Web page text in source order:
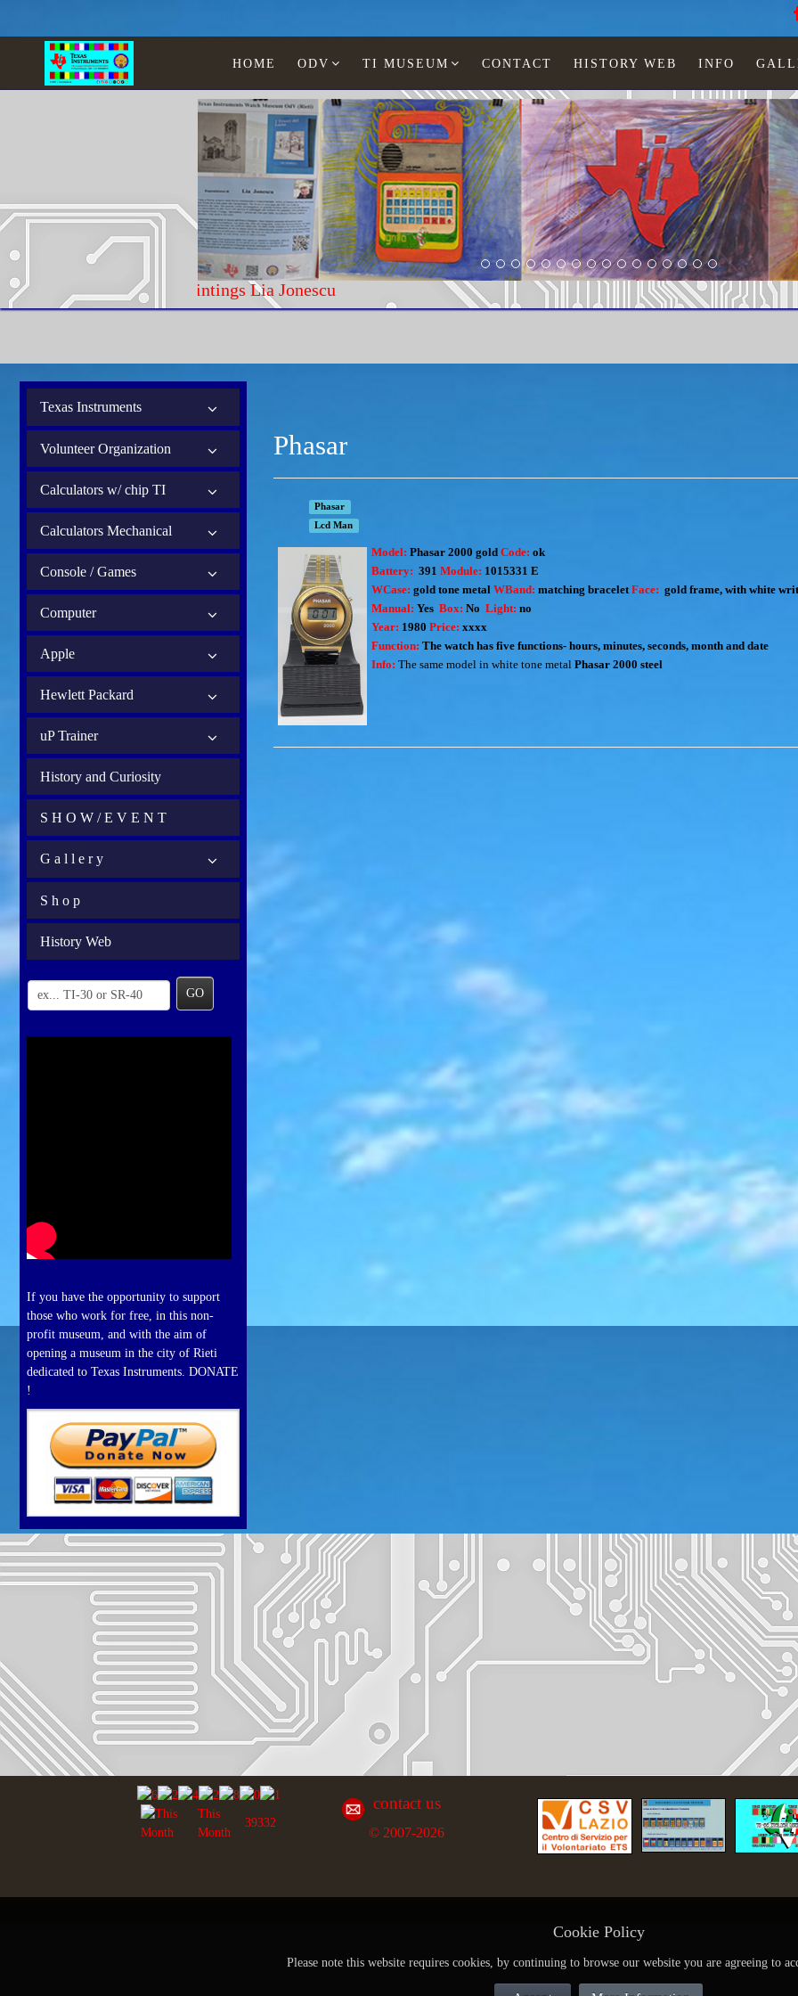
HOME ODV TI MUSEUM CONTACT HISTORY WEB INFO
Paintings Lia Jonescu
Texas Instruments
Volunteer Organization
Calculators w/ chip TI
Calculators Mechanical
Console / Games
Computer
Apple
Hewlett Packard
uP Trainer
History and Curiosity
S H O W / E V E N T
G a l l e r y
S h o p
History Web
GO
If you have the opportunity to support
those who work for free, in this non-
profit museum, and with the aim of
opening a museum in the city of Rieti
dedicated to Texas Instruments. DONATE
!
Phasar
Phasar
Lcd Man
Model: Phasar 2000 gold Code: ok
Battery: 391 Module: 1015331 E
WCase: gold tone metal WBand: matching bracelet Face: gold frame, with white
Manual: Yes Box: No Light: no
Year: 1980 Price: xxxx
Function: The watch has five functions- hours, minutes, seconds, month and date
Info: The same model in white tone metal Phasar 2000 steel
This
Month
39332
contact us
© 2007-2026
Cookie Policy
Please note this website requires cookies, by continuing to browse our website you are agreeing to